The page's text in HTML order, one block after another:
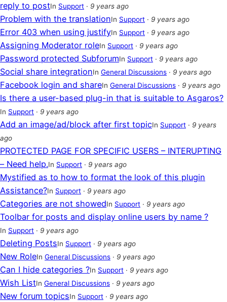
reply to postIn Support · 9 years ago
Problem with the translationIn Support · 9 years ago
Error 403 when using justifyIn Support · 9 years ago
Assigning Moderator roleIn Support · 9 years ago
Password protected SubforumIn Support · 9 years ago
Social share integrationIn General Discussions · 9 years ago
Facebook login and shareIn General Discussions · 9 years ago
Is there a user-based plug-in that is suitable to Asgaros?
In Support · 9 years ago
Add an image/ad/block after first topicIn Support · 9 years
ago
PROTECTED PAGE FOR SPECIFIC USERS – INTERUPTING
– Need help.In Support · 9 years ago
Mystified as to how to format the look of this plugin
Assistance?In Support · 9 years ago
Categories are not showedIn Support · 9 years ago
Toolbar for posts and display online users by name ?
In Support · 9 years ago
Deleting PostsIn Support · 9 years ago
New RoleIn General Discussions · 9 years ago
Can I hide categories ?In Support · 9 years ago
Wish ListIn General Discussions · 9 years ago
New forum topicsIn Support · 9 years ago